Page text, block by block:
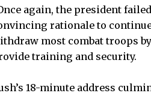
again, the president
rationale to
most combat troops
training and security.
18-minute address